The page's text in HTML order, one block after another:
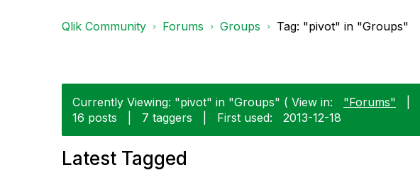
Qlik Community Forums Groups Tag: "pivot" in "Groups"
Currently Viewing: "pivot" in "Groups" ( View in: "Forums"
16 posts
7 taggers First used: ‎2013-12-18
Latest Tagged